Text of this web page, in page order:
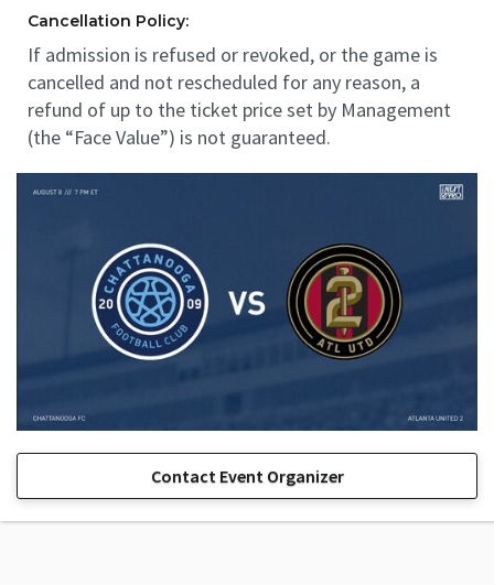
Cancellation Policy:
If admission is refused or revoked, or the game is
cancelled and not rescheduled for any reason, a
refund of up to the ticket price set by Management
(the “Face Value”) is not guaranteed.
Contact Event Organizer